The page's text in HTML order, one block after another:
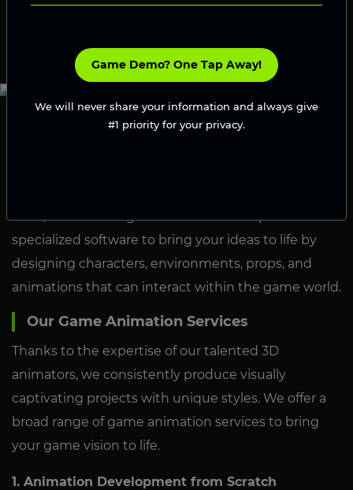
What Is Hiring A 3D Animator?
specialized software to bring your ideas to life by
designing characters, environments, props, and
animations that can interact within the game world.
Our Game Animation Services
Thanks to the expertise of our talented 3D
animators, we consistently produce visually
captivating projects with unique styles. We offer a
broad range of game animation services to bring
your game vision to life.
1. Animation Development from Scratch
Game Demo? One Tap Away!
We will never share your information and always give
#1 priority for your privacy.